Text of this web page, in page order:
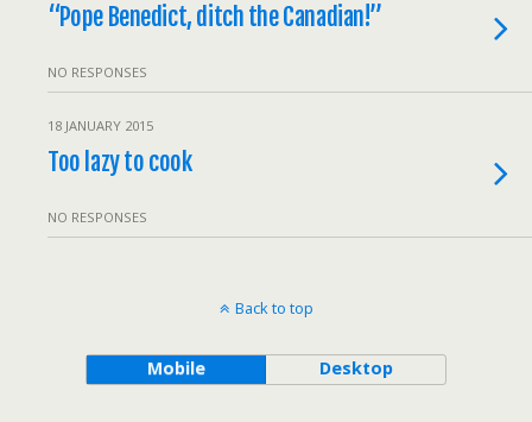
“Pope Benedict, ditch the Canadian!”
NO RESPONSES
18 JANUARY 2015
Too lazy to cook
NO RESPONSES
Back to top
Mobile Desktop